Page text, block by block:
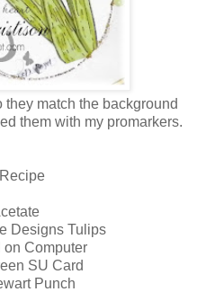
they match the background
them with my promarkers.
Designs Tulips
on Computer
SU Card
Punch